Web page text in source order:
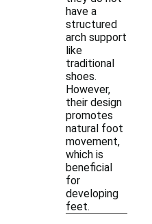
have a
structured
arch support
like
traditional
shoes.
However,
their design
promotes
natural foot
movement,
which is
beneficial
for
developing
feet.